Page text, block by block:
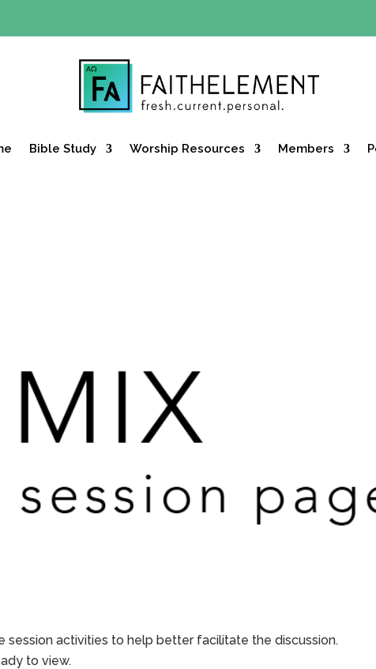
Bible Study Worship Resources Members
session activities to help better facilitate the discussion.
to view.